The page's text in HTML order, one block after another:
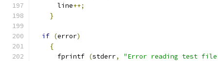
      line
++;
}
if (error)
{
      fprintf
(stderr,
"Error reading test